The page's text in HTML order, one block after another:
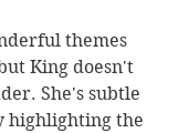
themes
King doesn't
She's subtle
highlighting the